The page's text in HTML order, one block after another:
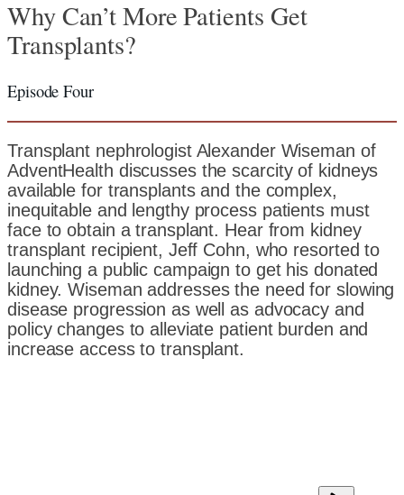
Why Can’t More Patients Get
Transplants?
Episode Four
Transplant nephrologist Alexander Wiseman of
AdventHealth discusses the scarcity of kidneys
available for transplants and the complex,
inequitable and lengthy process patients must
face to obtain a transplant. Hear from kidney
transplant recipient, Jeff Cohn, who resorted to
launching a public campaign to get his donated
kidney. Wiseman addresses the need for slowing
disease progression as well as advocacy and
policy changes to alleviate patient burden and
increase access to transplant.